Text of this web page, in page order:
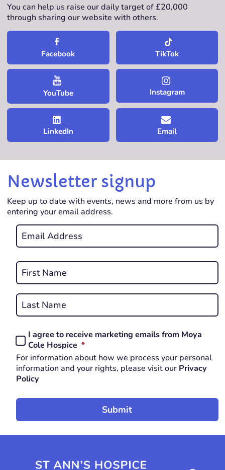
You can help us raise our daily target of £20,000
through sharing our website with others.
Facebook TikTok
YouTube Instagram
LinkedIn Email
Newsletter signup
Keep up to date with events, news and more from us by
entering your email address.
Email
*
Name
*
REQUIRED
Consent
*
REQUIRED
I agree to receive marketing emails from Moya
Cole Hospice *REQUIRED
For information about how we process your personal
information and your rights, please visit our Privacy
Policy